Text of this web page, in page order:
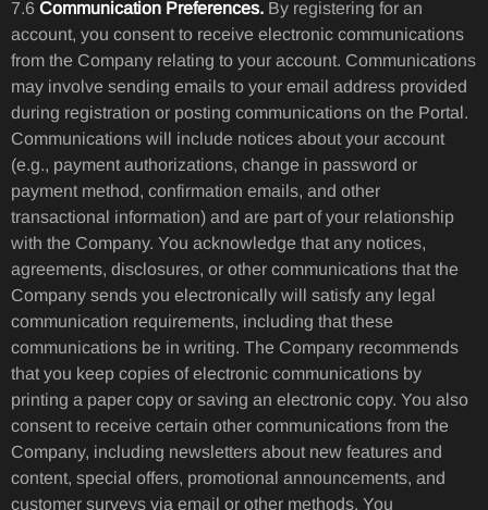
7.6 Communication Preferences. By registering for an
account, you consent to receive electronic communications
from the Company relating to your account. Communications
may involve sending emails to your email address provided
during registration or posting communications on the Portal.
Communications will include notices about your account
(e.g., payment authorizations, change in password or
payment method, confirmation emails, and other
transactional information) and are part of your relationship
with the Company. You acknowledge that any notices,
agreements, disclosures, or other communications that the
Company sends you electronically will satisfy any legal
communication requirements, including that these
communications be in writing. The Company recommends
that you keep copies of electronic communications by
printing a paper copy or saving an electronic copy. You also
consent to receive certain other communications from the
Company, including newsletters about new features and
content, special offers, promotional announcements, and
customer surveys via email or other methods. You